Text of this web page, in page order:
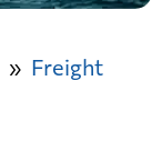
Freight